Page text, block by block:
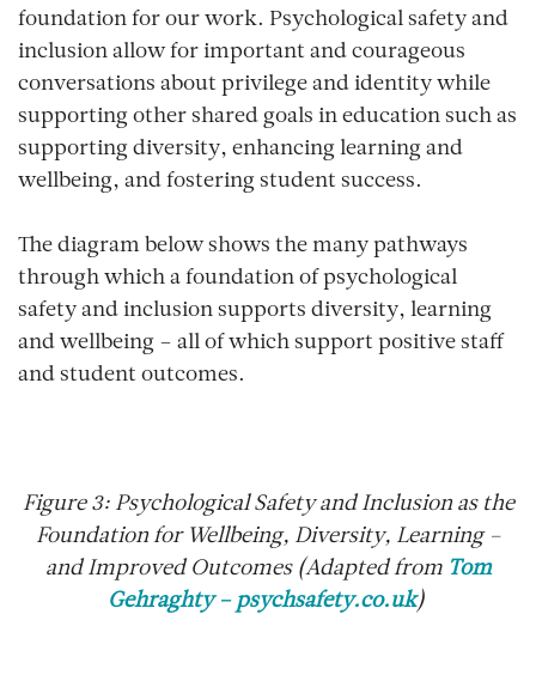
foundation for our work. Psychological safety and
inclusion allow for important and courageous
conversations about privilege and identity while
supporting other shared goals in education such as
supporting diversity, enhancing learning and
wellbeing, and fostering student success.
The diagram below shows the many pathways
through which a foundation of psychological
safety and inclusion supports diversity, learning
and wellbeing – all of which support positive staff
and student outcomes.
Figure 3: Psychological Safety and Inclusion as the
Foundation for Wellbeing, Diversity, Learning –
and Improved Outcomes (Adapted from Tom
Gehraghty – psychsafety.co.uk)